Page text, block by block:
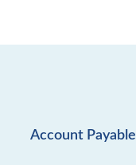
Account Payable